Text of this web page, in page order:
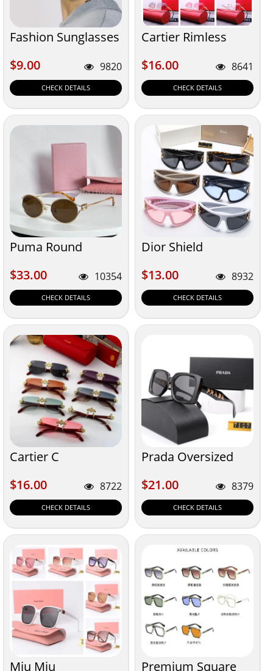
Fashion Sunglasses
$9.00
$9.00 9820
CHECK DETAILS
Cartier Rimless
$16.00
$16.00 8641
CHECK DETAILS
Puma Round
$33.00
$33.00 10354
CHECK DETAILS
Dior Shield
$13.00
$13.00 8932
CHECK DETAILS
Cartier C
$16.00
$16.00 8722
CHECK DETAILS
Prada Oversized
$21.00
$21.00 8379
CHECK DETAILS
Miu Miu Premium Square